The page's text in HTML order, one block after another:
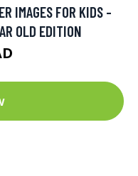
IMAGES FOR KIDS -
OLD EDITION